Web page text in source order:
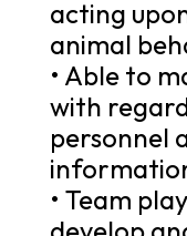
acting
animal
• Able to
with
personnel
• Team